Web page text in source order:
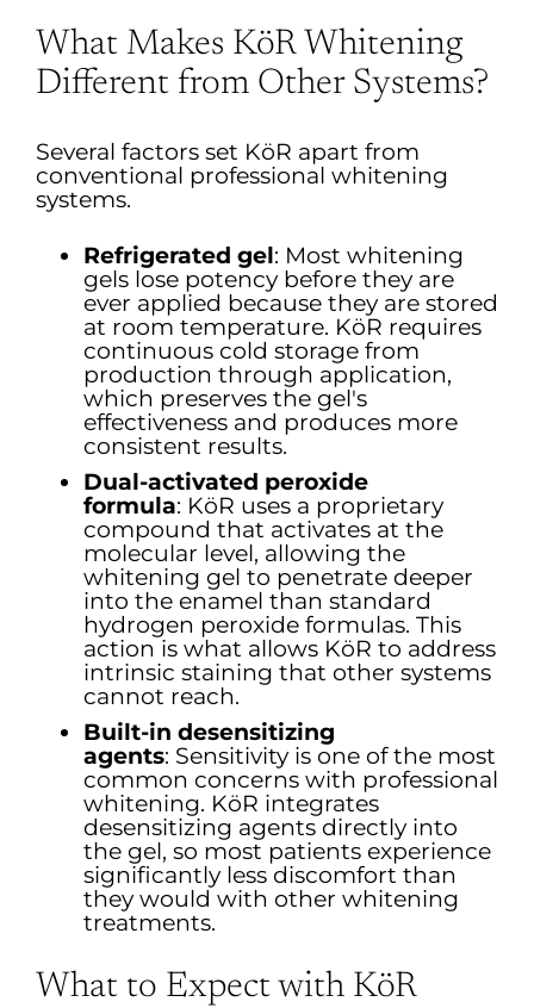
What Makes KöR Whitening
Different from Other Systems?
Several factors set KöR apart from
conventional professional whitening
systems.
Refrigerated gel: Most whitening
gels lose potency before they are
ever applied because they are stored
at room temperature. KöR requires
continuous cold storage from
production through application,
which preserves the gel's
effectiveness and produces more
consistent results.
Dual-activated peroxide
formula: KöR uses a proprietary
compound that activates at the
molecular level, allowing the
whitening gel to penetrate deeper
into the enamel than standard
hydrogen peroxide formulas. This
action is what allows KöR to address
intrinsic staining that other systems
cannot reach.
Built-in desensitizing
agents: Sensitivity is one of the most
common concerns with professional
whitening. KöR integrates
desensitizing agents directly into
the gel, so most patients experience
significantly less discomfort than
they would with other whitening
treatments.
What to Expect with KöR